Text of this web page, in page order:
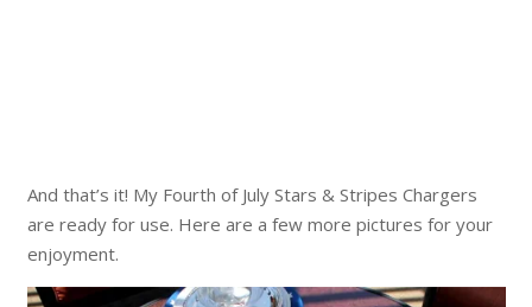
And that’s it! My Fourth of July Stars & Stripes Chargers
are ready for use. Here are a few more pictures for your
enjoyment.